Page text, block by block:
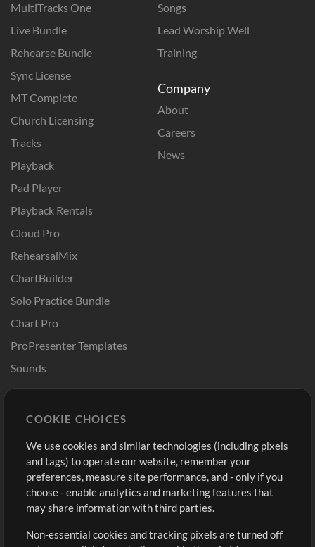
MultiTracks One
Live Bundle
Rehearse Bundle
Sync License
MT Complete
Church Licensing
Tracks
Playback
Pad Player
Playback Rentals
Cloud Pro
RehearsalMix
ChartBuilder
Solo Practice Bundle
Chart Pro
ProPresenter Templates
Sounds
Songs
Lead Worship Well
Training
Company
About
Careers
News
Buy Credits
Free Content
Request a Song
Extras
Sign Up
View cart
COOKIE CHOICES
We use cookies and similar technologies (including pixels
and tags) to operate our website, remember your
preferences, measure site performance, and - only if you
choose - enable analytics and marketing features that
may share information with third parties.
Non-essential cookies and tracking pixels are turned off